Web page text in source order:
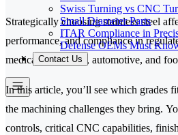
Swiss Turning vs CNC
Small Diameter Parts
ITAR Compliance in
Defense OEMs Must
Contact Us
Strategically choosing stainless steel
performance, and compliance in
medical, aerospace, automotive, and
In this article, you’ll see which grades
the machining challenges they bring.
controls, critical CNC capabilities,